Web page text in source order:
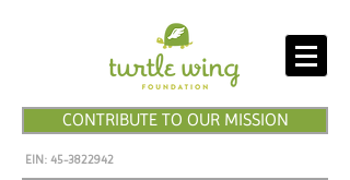
CONTRIBUTE TO OUR MISSION
EIN: 45-3822942